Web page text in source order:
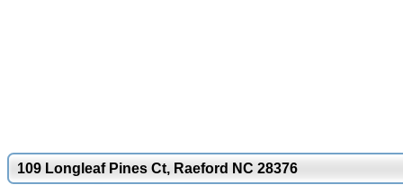
109 Longleaf Pines Ct, Raeford NC 28376